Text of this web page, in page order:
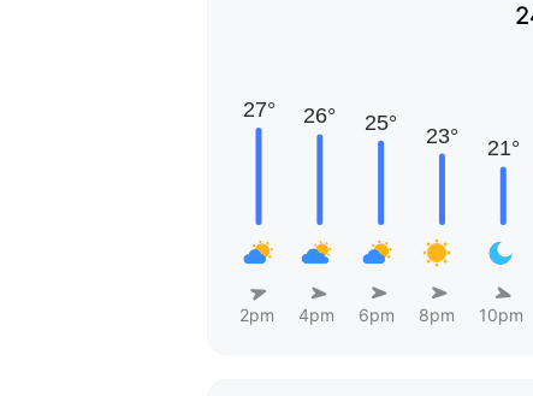
2pm 4pm 6pm 8pm 10pm